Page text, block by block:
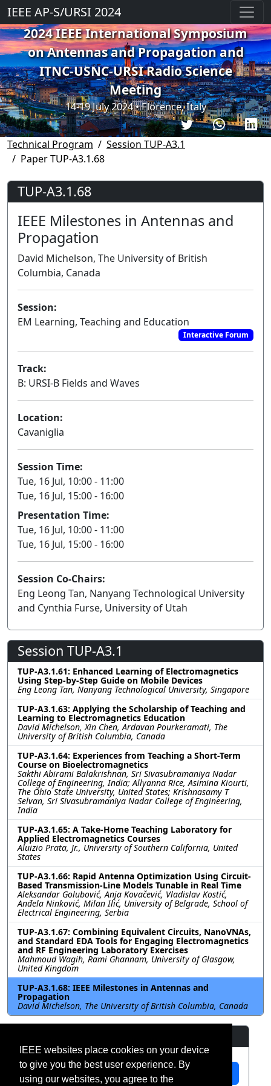
IEEE websites place cookies on your device
to give you the best user experience. By
using our websites, you agree to the
IEEE AP-S/URSI 2024
2024 IEEE International Symposium
on Antennas and Propagation and
ITNC-USNC-URSI Radio Science
Meeting
14-19 July 2024 • Florence, Italy
Technical Program
Session TUP-A3.1
Paper TUP-A3.1.68
TUP-A3.1.68
IEEE Milestones in Antennas and
Propagation
David Michelson, The University of British
Columbia, Canada
Session:
EM Learning, Teaching and Education
Interactive Forum
Track:
B: URSI-B Fields and Waves
Location:
Cavaniglia
Session Time:
Tue, 16 Jul, 10:00 - 11:00
Tue, 16 Jul, 15:00 - 16:00
Presentation Time:
Tue, 16 Jul, 10:00 - 11:00
Tue, 16 Jul, 15:00 - 16:00
Session Co-Chairs:
Eng Leong Tan, Nanyang Technological University
and Cynthia Furse, University of Utah
Session TUP-A3.1
TUP-A3.1.61: Enhanced Learning of Electromagnetics
Using Step-by-Step Guide on Mobile Devices
Eng Leong Tan, Nanyang Technological University, Singapore
TUP-A3.1.63: Applying the Scholarship of Teaching and
Learning to Electromagnetics Education
David Michelson, Xin Chen, Ardavan Pourkeramati, The
University of British Columbia, Canada
TUP-A3.1.64: Experiences from Teaching a Short-Term
Course on Bioelectromagnetics
Sakthi Abirami Balakrishnan, Sri Sivasubramaniya Nadar
College of Engineering, India; Allyanna Rice, Asimina Kiourti,
The Ohio State University, United States; Krishnasamy T
Selvan, Sri Sivasubramaniya Nadar College of Engineering,
India
TUP-A3.1.65: A Take-Home Teaching Laboratory for
Applied Electromagnetics Courses
Aluizio Prata, Jr., University of Southern California, United
States
TUP-A3.1.66: Rapid Antenna Optimization Using Circuit-
Based Transmission-Line Models Tunable in Real Time
Aleksandar Golubović, Anja Kovačević, Vladislav Kostić,
Anđela Ninković, Milan Ilić, University of Belgrade, School of
Electrical Engineering, Serbia
TUP-A3.1.67: Combining Equivalent Circuits, NanoVNAs,
and Standard EDA Tools for Engaging Electromagnetics
and RF Engineering Laboratory Exercises
Mahmoud Wagih, Rami Ghannam, University of Glasgow,
United Kingdom
TUP-A3.1.68: IEEE Milestones in Antennas and
Propagation
David Michelson, The University of British Columbia, Canada
View Manuscript